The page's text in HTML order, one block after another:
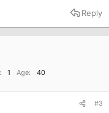
Reply
1 Age
40
#3